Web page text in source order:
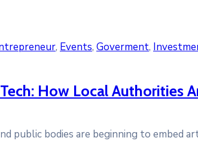
‚ Events‚ Goverment‚
How Local Authorities
public bodies are beginning to embed